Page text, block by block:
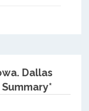
Dallas